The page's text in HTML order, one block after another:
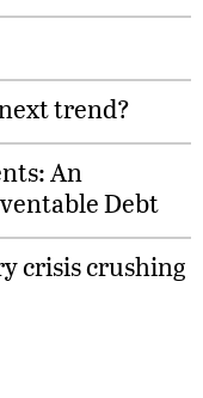
trend?
An
Debt
crisis crushing